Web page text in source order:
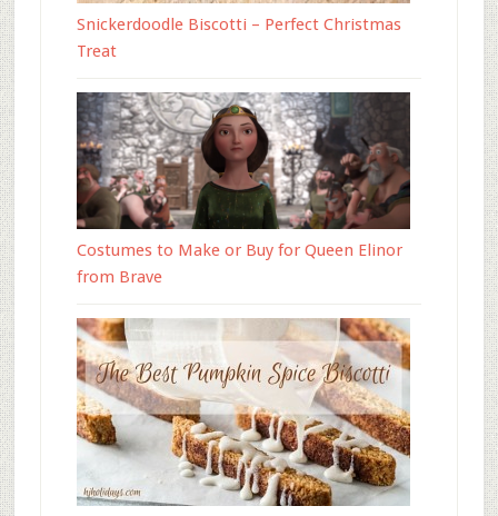
Snickerdoodle Biscotti – Perfect Christmas
Treat
Costumes to Make or Buy for Queen Elinor
from Brave